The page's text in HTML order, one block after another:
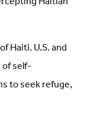
Haiti. U.S. and
self-
to seek refuge,